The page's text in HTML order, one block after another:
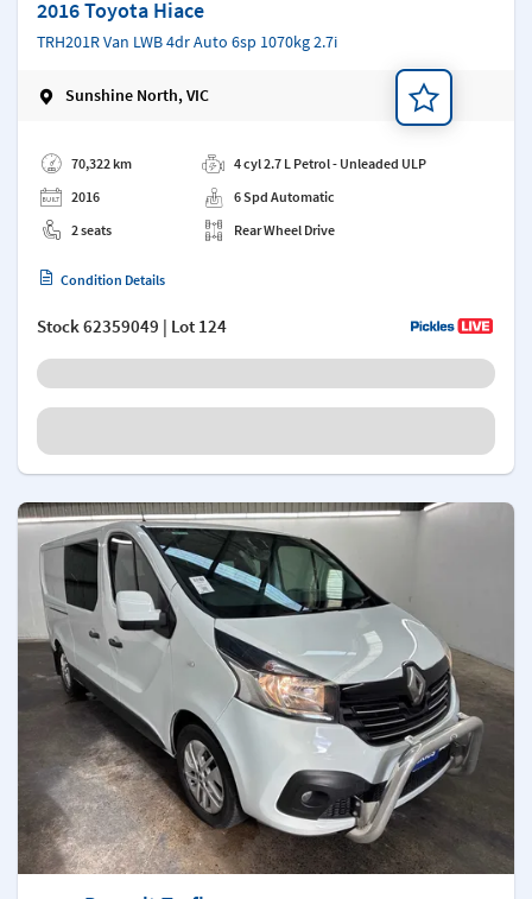
2016 Toyota Hiace
TRH201R Van LWB 4dr Auto 6sp 1070kg 2.7i
Sunshine North, VIC
70,322 km
2016
2 seats
4 cyl 2.7 L Petrol - Unleaded ULP
6 Spd Automatic
Rear Wheel Drive
Condition Details
Stock62359049 | Lot 124